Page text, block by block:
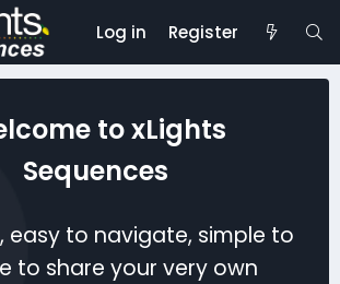
Log in Register
to xLights
Sequences
easy to navigate, simple to
to share your very own